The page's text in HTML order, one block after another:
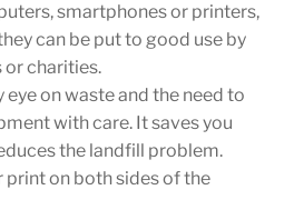
smartphones or printers,
can be put to good use by
or charities.
eye on waste and the need to
with care. It saves you
the landfill problem.
print on both sides of the